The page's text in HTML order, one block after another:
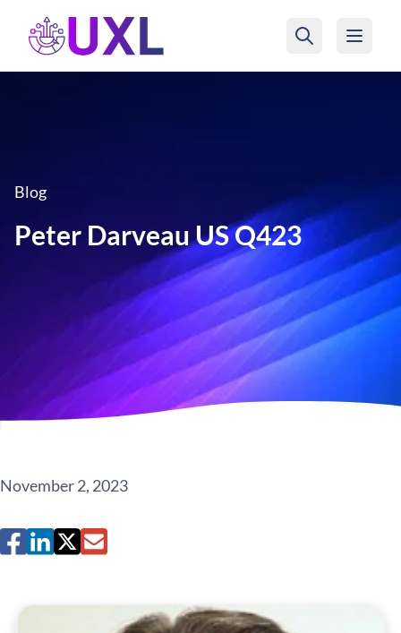
UXL Foundation Home
Blog
Peter Darveau US Q423
November 2, 2023